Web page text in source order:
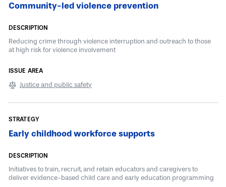
Community-led violence prevention
Reducing crime through violence interruption and outreach to those
at high risk for violence involvement
Justice and public safety
Early childhood workforce supports
Initiatives to train, recruit, and retain educators and caregivers to
deliver evidence-based child care and early education programming